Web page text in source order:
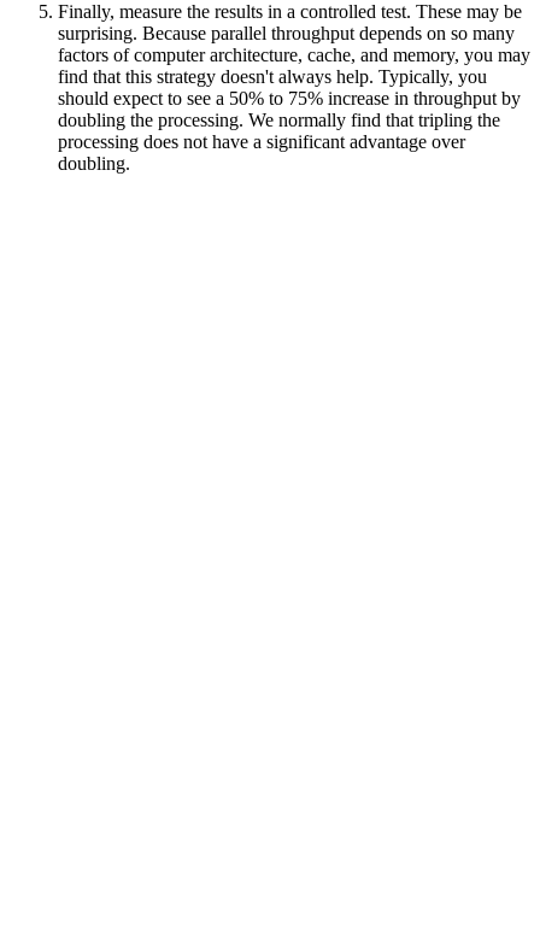
Finally, measure the results in a controlled test. These may be
surprising. Because parallel throughput depends on so many
factors of computer architecture, cache, and memory, you may
find that this strategy doesn't always help. Typically, you
should expect to see a 50% to 75% increase in throughput by
doubling the processing. We normally find that tripling the
processing does not have a significant advantage over
doubling.